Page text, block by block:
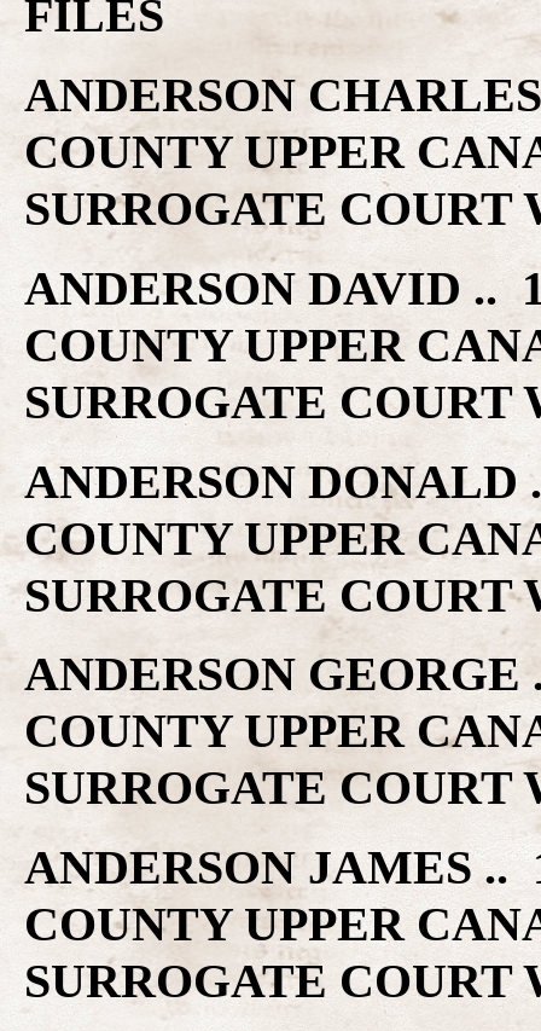
FILES
ANDERSON
COUNTY UPPER
SURROGATE
ANDERSON DAVID ..
COUNTY UPPER
SURROGATE
ANDERSON DONALD
COUNTY UPPER
SURROGATE
ANDERSON GEORGE
COUNTY UPPER
SURROGATE
ANDERSON JAMES ..
COUNTY UPPER
SURROGATE